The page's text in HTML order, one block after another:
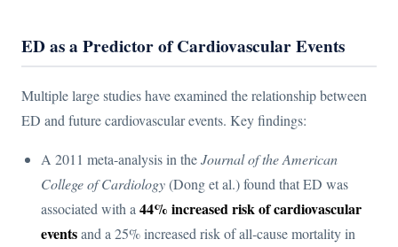
ED as a Predictor of Cardiovascular Events
Multiple large studies have examined the relationship between
ED and future cardiovascular events. Key findings:
A 2011 meta-analysis in theJournal of the American
College of Cardiology(Dong et al.) found that ED was
associated with a 44% increased risk of cardiovascular
eventsand a 25% increased risk of all-cause mortality in